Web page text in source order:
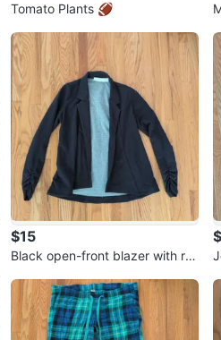
Tomato Plants 🏈
$15
Black open-front blazer with ru